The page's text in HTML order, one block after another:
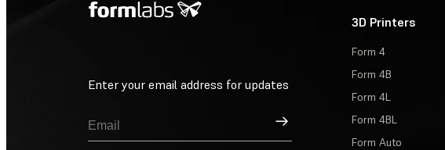
Enter your email address for updates
Sign Up
3D Printers
Form 4
Form 4B
Form 4L
Form 4BL
Form Auto